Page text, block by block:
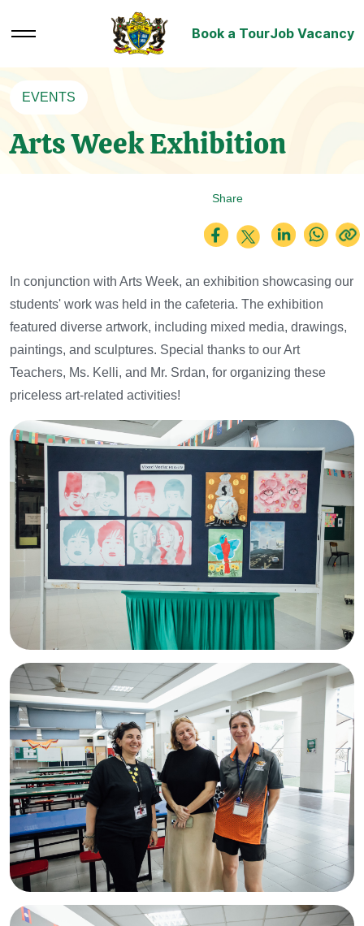
Book a TourJob Vacancy
EVENTS
Arts Week Exhibition
Share
In conjunction with Arts Week, an exhibition showcasing our
students' work was held in the cafeteria. The exhibition
featured diverse artwork, including mixed media, drawings,
paintings, and sculptures. Special thanks to our Art
Teachers, Ms. Kelli, and Mr. Srdan, for organizing these
priceless art-related activities!